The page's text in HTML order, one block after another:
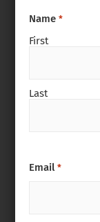
Name *
First
Last
Email *